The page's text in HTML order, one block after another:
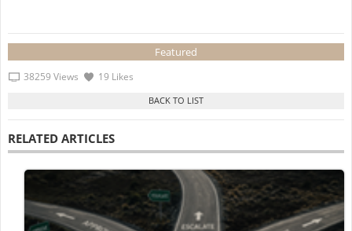
Featured
38259 Views 19 Likes
RELATED ARTICLES